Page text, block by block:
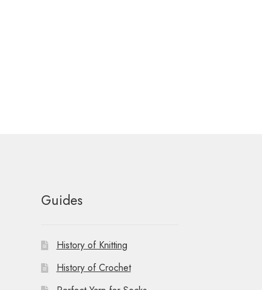
Guides
History of Knitting
History of Crochet